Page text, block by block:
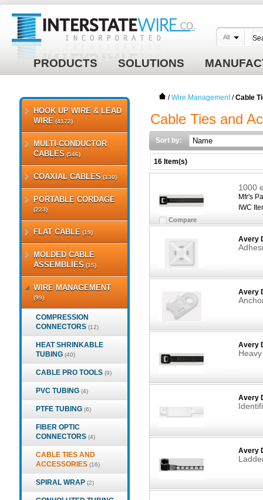
PRODUCTS SOLUTIONS
All
/Wire Management /Cable
Cable Ties and
Sort by:
16 Item(s)
Compare
1000
Mfr's
IWC
Avery
Avery
Avery
Avery
Avery
HOOK UP WIRE & LEAD
WIRE (4172)
MULTI-CONDUCTOR
CABLES (546)
COAXIAL CABLES (130)
PORTABLE CORDAGE
(223)
FLAT CABLE (19)
MOLDED CABLE
ASSEMBLIES (15)
WIRE MANAGEMENT
(99)
COMPRESSION
CONNECTORS (12)
HEAT SHRINKABLE
TUBING (40)
CABLE PRO TOOLS (9)
PVC TUBING (4)
PTFE TUBING (6)
FIBER OPTIC
CONNECTORS (4)
CABLE TIES AND
ACCESSORIES (16)
SPIRAL WRAP (2)